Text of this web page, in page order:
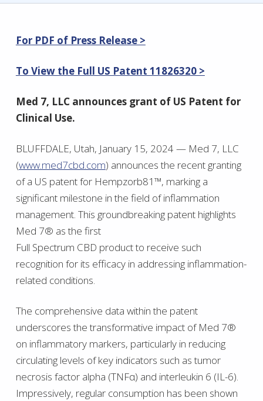
For PDF of Press Release >
To View the Full US Patent 11826320 >
Med 7, LLC announces grant of US Patent for
Clinical Use.
BLUFFDALE, Utah, January 15, 2024 — Med 7, LLC
(www.med7cbd.com) announces the recent granting
of a US patent for Hempzorb81™, marking a
significant milestone in the field of inflammation
management. This groundbreaking patent highlights
Med 7® as the first
Full Spectrum CBD product to receive such
recognition for its efficacy in addressing inflammation-
related conditions.
The comprehensive data within the patent
underscores the transformative impact of Med 7®
on inflammatory markers, particularly in reducing
circulating levels of key indicators such as tumor
necrosis factor alpha (TNFα) and interleukin 6 (IL-6).
Impressively, regular consumption has been shown